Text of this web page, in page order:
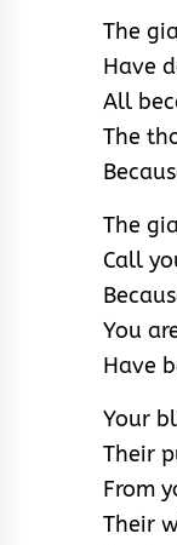
The
Have
All
The
The
Call
You
Have
Your
Their
From
Their